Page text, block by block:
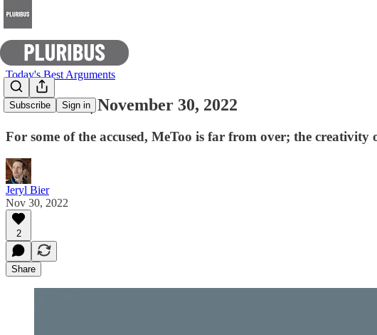
Subscribe Sign in
Today's Best Arguments
E-Pluribus | November 30, 2022
For some of the accused, MeToo is far from over; the
Jeryl Bier
Nov 30, 2022
2
Share